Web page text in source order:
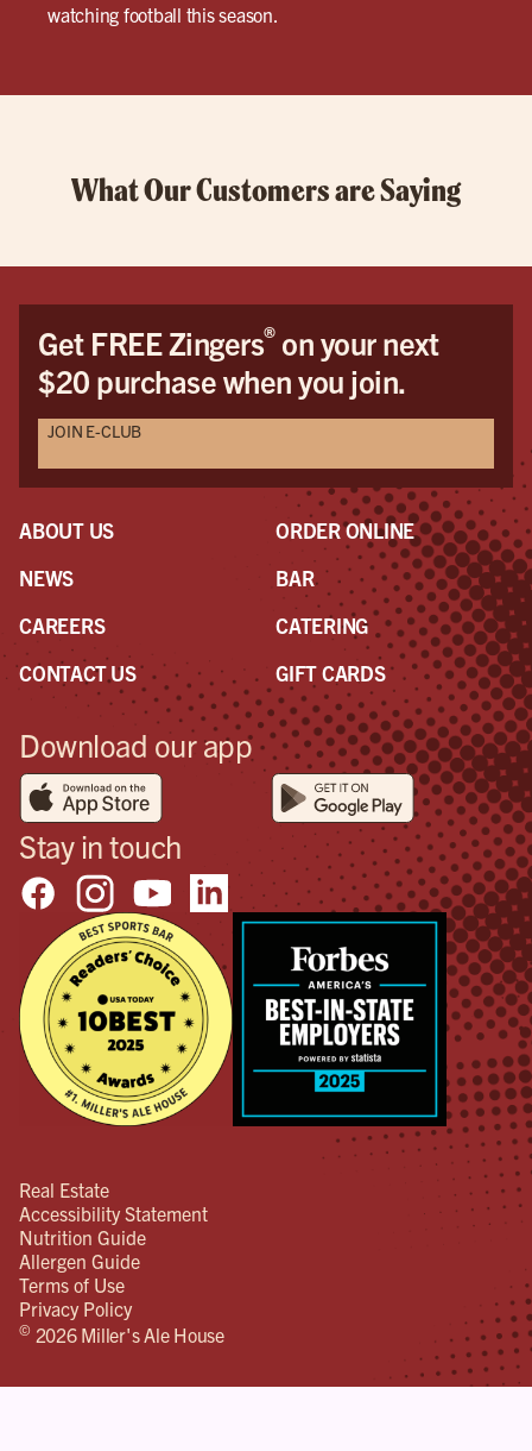
watching football this season.
What Our Customers are Saying
Get FREE Zingers®on your next
$20 purchase when you join.
JOIN E-CLUB
ABOUT US
NEWS
CAREERS
CONTACT US
ORDER ONLINE
BAR
CATERING
GIFT CARDS
Download our app
Stay in touch
Real Estate
Accessibility Statement
Nutrition Guide
Allergen Guide
Terms of Use
Privacy Policy
© 2026 Miller's Ale House